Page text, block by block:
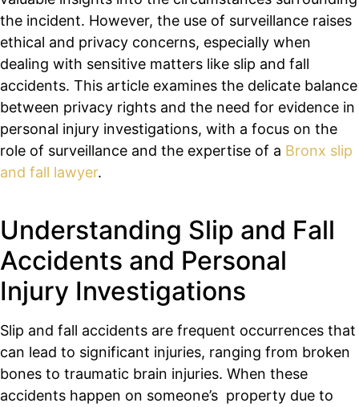
the incident. However, the use of surveillance raises
ethical and privacy concerns, especially when
dealing with sensitive matters like slip and fall
accidents. This article examines the delicate balance
between privacy rights and the need for evidence in
personal injury investigations, with a focus on the
role of surveillance and the expertise of a Bronx slip
and fall lawyer.
Understanding Slip and Fall
Accidents and Personal
Injury Investigations
Slip and fall accidents are frequent occurrences that
can lead to significant injuries, ranging from broken
bones to traumatic brain injuries. When these
accidents happen on someone’s property due to